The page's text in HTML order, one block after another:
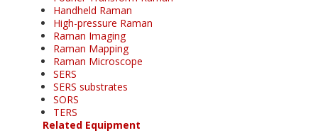
Handheld Raman
High-pressure Raman
Raman Imaging
Raman Mapping
Raman Microscope
SERS
SERS substrates
SORS
TERS
Related Equipment